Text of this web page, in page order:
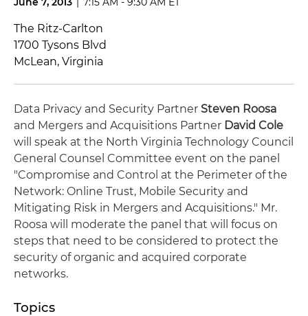
The Ritz-Carlton
1700 Tysons Blvd
McLean, Virginia
Data Privacy and Security Partner Steven Roosa
and Mergers and Acquisitions Partner David Cole
will speak at the North Virginia Technology Council
General Counsel Committee event on the panel
"Compromise and Control at the Perimeter of the
Network: Online Trust, Mobile Security and
Mitigating Risk in Mergers and Acquisitions." Mr.
Roosa will moderate the panel that will focus on
steps that need to be considered to protect the
security of organic and acquired corporate
networks.
Topics